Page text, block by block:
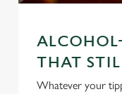
We use cookies
We use cookies to
THAT
Whatever your